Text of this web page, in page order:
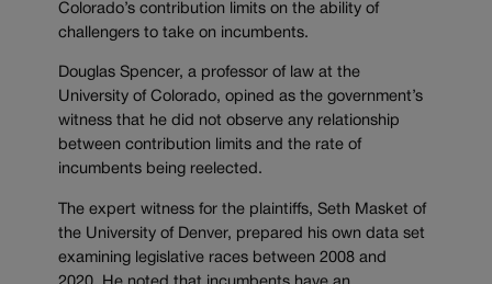
Colorado’s contribution limits on the ability of
challengers to take on incumbents.
Douglas Spencer, a professor of law at the
University of Colorado, opined as the government’s
witness that he did not observe any relationship
between contribution limits and the rate of
incumbents being reelected.
The expert witness for the plaintiffs, Seth Masket of
the University of Denver, prepared his own data set
examining legislative races between 2008 and